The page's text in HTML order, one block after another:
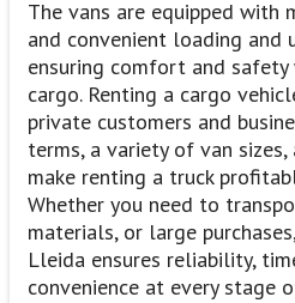
The vans are equipped with
and convenient loading and
ensuring comfort and
cargo. Renting a cargo
private customers and
terms, a variety of van
make renting a truck
Whether you need to
materials, or large
Lleida ensures reliability,
convenience at every stage